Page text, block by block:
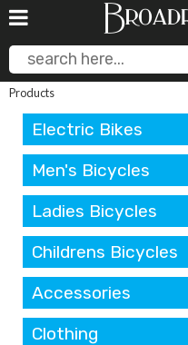
Products
Electric Bikes
Men's Bicycles
Ladies Bicycles
Childrens Bicycles
Accessories
Clothing